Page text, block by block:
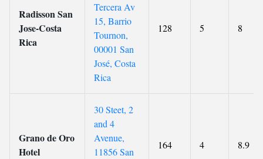
Radisson San
Jose-Costa
Rica
Tercera Av
15, Barrio
Tournon,
00001 San
José, Costa
Rica
128 5 8
Grano de Oro
Hotel
30 Steet, 2
and 4
Avenue,
11856 San
164 4 8.9